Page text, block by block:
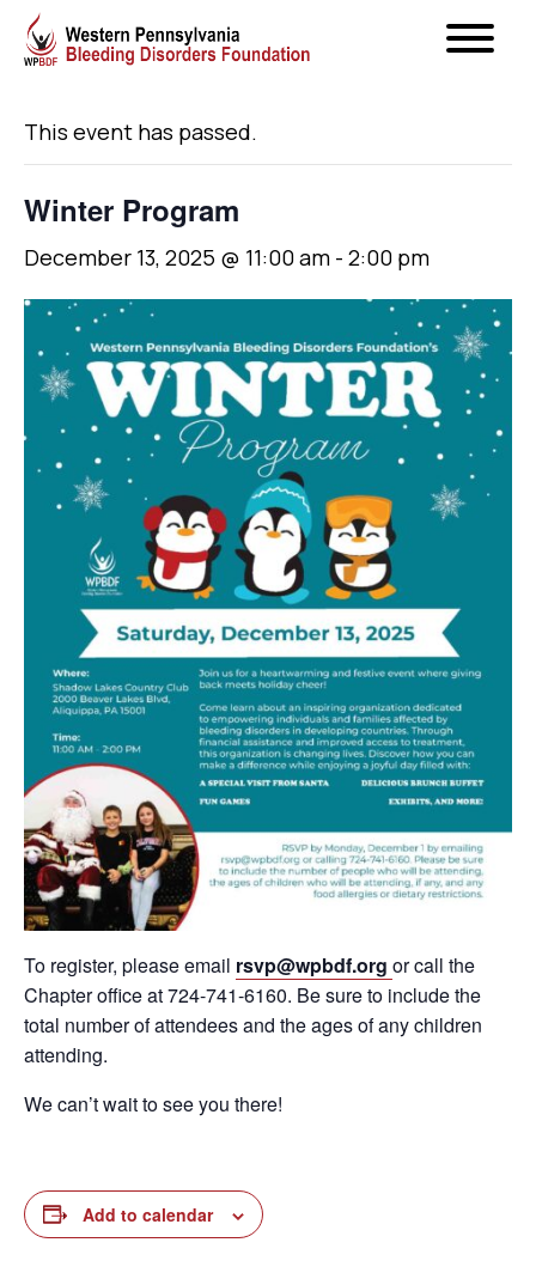
« All Events
This event has passed.
Winter Program
December 13, 2025 @ 11:00 am - 2:00 pm
To register, please email rsvp@wpbdf.org or call the
Chapter office at 724-741-6160. Be sure to include the
total number of attendees and the ages of any children
attending.
We can’t wait to see you there!
Add to calendar